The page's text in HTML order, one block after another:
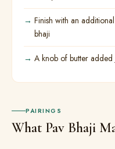
Finish with an
bhaji
A knob of butter added
PAIRINGS
What Pav Bhaji